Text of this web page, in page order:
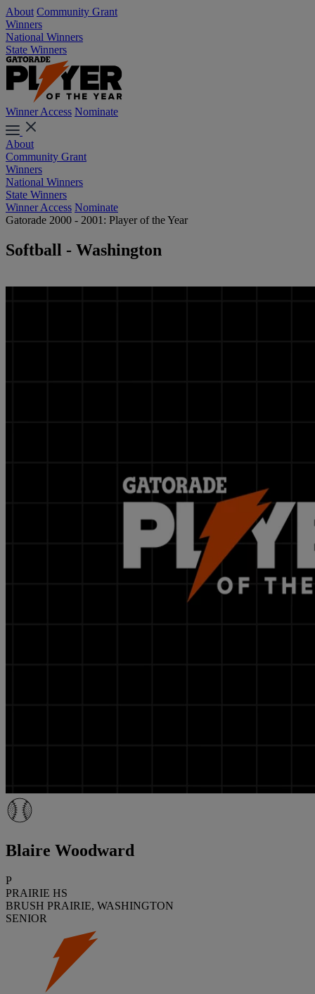
About Community Grant
Winners
National Winners
State Winners
Winner Access Nominate
About
Community Grant
Winners
National Winners
State Winners
Winner Access Nominate
Gatorade 2000 - 2001: Player of the Year
Softball - Washington
Blaire Woodward
P
PRAIRIE HS
BRUSH PRAIRIE, WASHINGTON
SENIOR